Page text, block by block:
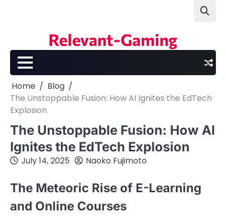
Relevant-Gaming
Home
Blog
The Unstoppable Fusion: How AI Ignites the EdTech
Explosion
The Unstoppable Fusion: How AI
Ignites the EdTech Explosion
July 14, 2025 Naoko Fujimoto
The Meteoric Rise of E-Learning
and Online Courses